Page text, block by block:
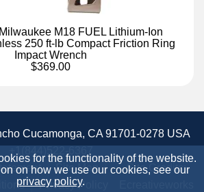
M18 FUEL Lithium-Ion
250 ft-lb Compact Friction Ring
Impact Wrench
$369.00
for the functionality of the website.
on how we use our cookies, see our
privacy policy.
Cucamonga, CA 91701-0278 USA
Site Map
Privacy Policy
Site Credits: